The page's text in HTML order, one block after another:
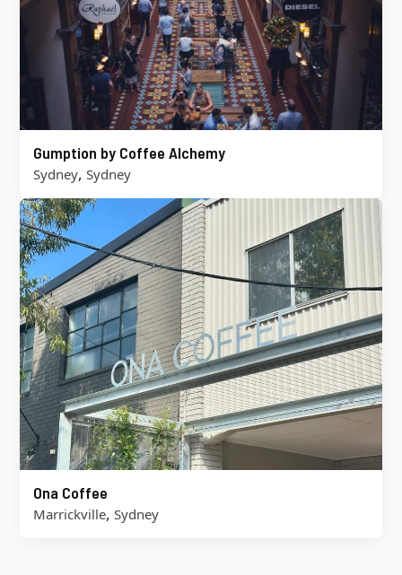
Gumption by Coffee Alchemy
Sydney, Sydney
Ona Coffee
Marrickville, Sydney